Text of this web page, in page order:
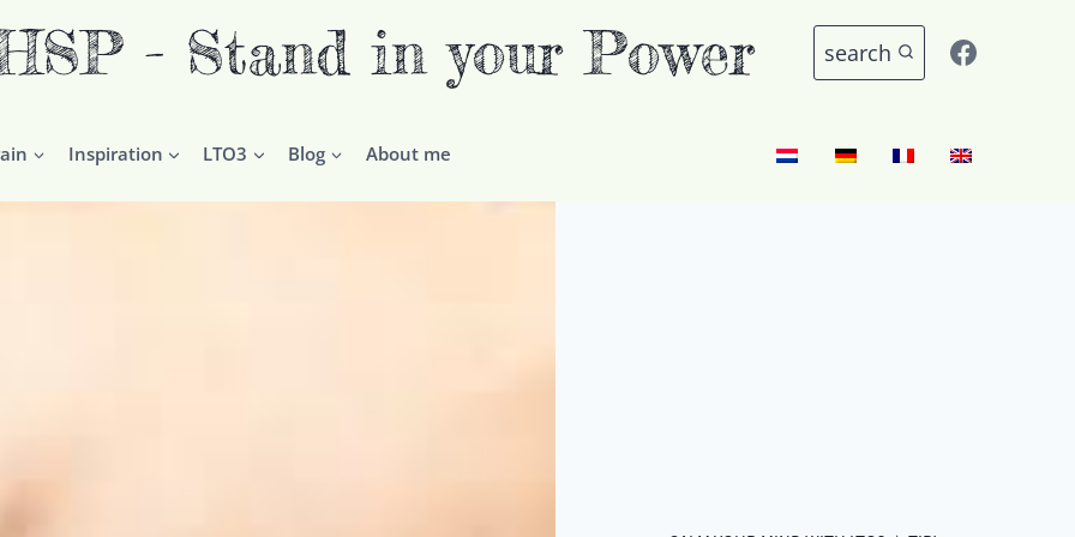
- Stand in your Power search
Inspiration LTO3 Blog About me